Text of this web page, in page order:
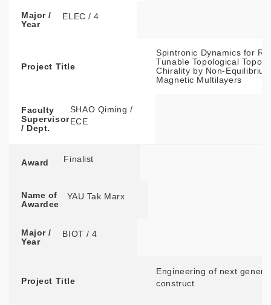
Major /
Year
ELEC / 4
Project Title
Spintronic Dynamics for
Tunable Topological
Chirality by Non-
Magnetic Multilayers
Faculty
Supervisor
/ Dept.
SHAO Qiming /
ECE
Award Finalist
Name of
Awardee
YAU Tak Marx
Major /
Year
BIOT / 4
Project Title
Engineering of next
construct